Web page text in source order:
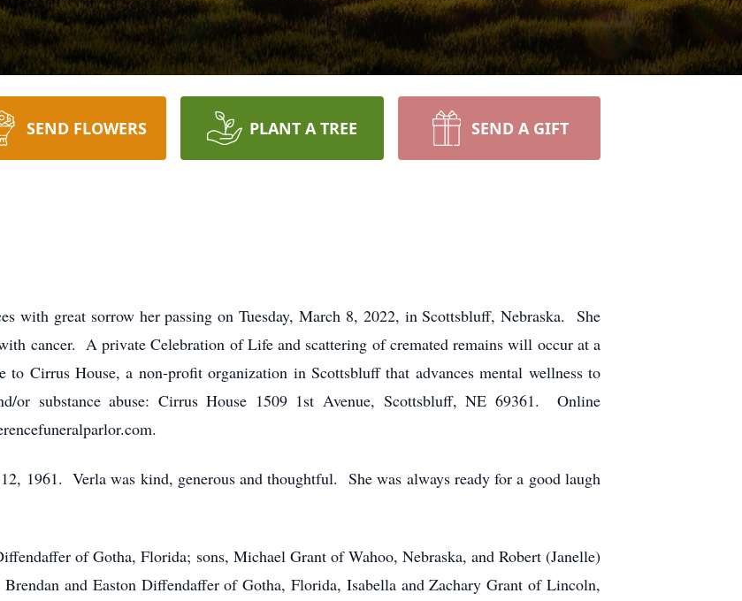
SEND FLOWERS PLANT A TREE SEND A GIFT
with great sorrow her passing on Tuesday, March 8, 2022, in Scottsbluff, Nebraska. She
cancer. A private Celebration of Life and scattering of cremated remains will occur at a
to Cirrus House, a non-profit organization in Scottsbluff that advances mental wellness to
or substance abuse: Cirrus House 1509 1st Avenue, Scottsbluff, NE 69361. Online
1961. Verla was kind, generous and thoughtful. She was always ready for a good laugh
of Gotha, Florida; sons, Michael Grant of Wahoo, Nebraska, and Robert (Janelle)
and Easton Diffendaffer of Gotha, Florida, Isabella and Zachary Grant of Lincoln,